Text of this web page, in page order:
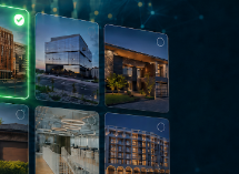
project: A house in the